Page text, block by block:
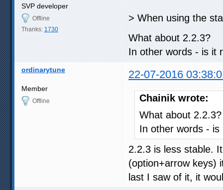
SVP developer
Offline
Thanks: 1730
> When using the
What about 2.2.3?
In other words - is it
ordinarytune 22-07-2016
Member
Offline
Chainik wrote:
What about 2.2.3?
In other words -
2.2.3 is less stable.
(option+arrow keys)
last I saw of it, it